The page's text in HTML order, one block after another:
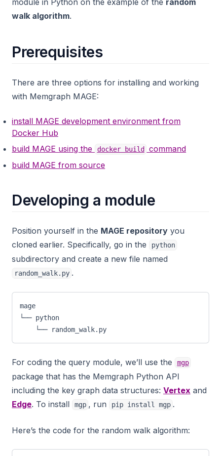
module in Python on the example of the random
walk algorithm.
Prerequisites
There are three options for installing and working
with Memgraph MAGE:
install MAGE development environment from
Docker Hub
build MAGE using the
docker build
command
build MAGE from source
Developing a module
Position yourself in the MAGE repository you
cloned earlier. Specifically, go in the
python
subdirectory and create a new file named
random_walk.py .
mage
└── python
    └── random_walk.py
For coding the query module, we’ll use the mgp
package that has the Memgraph Python API
including the key graph data structures: Vertex and
Edge. To install mgp , run pip install mgp .
Here’s the code for the random walk algorithm: